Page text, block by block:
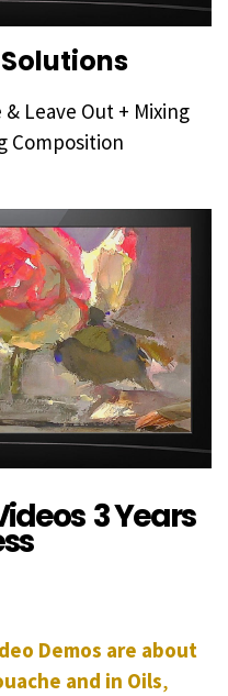
Leave Out + Mixing
Composition
3 Years
Demos are about
and in Oils,